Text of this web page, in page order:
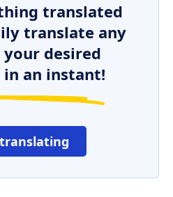
translated
translate any
desired
in an instant!